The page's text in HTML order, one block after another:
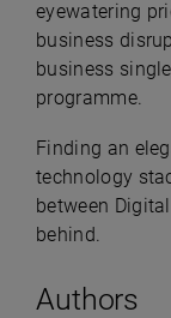
Authors
eyewatering
business
business
programme.
Finding an
technology
between
behind.